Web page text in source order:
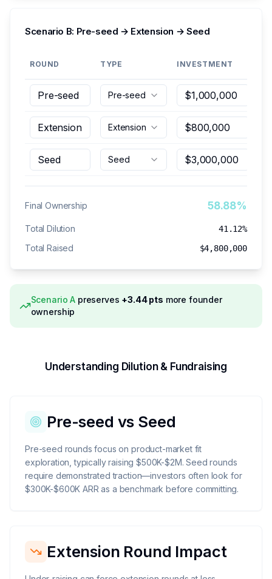
Scenario B: Pre-seed → Extension → Seed
ROUND TYPE INVESTMENT
Pre-seed
Extension
Seed
Final Ownership 58.88%
Total Dilution 41.12%
Total Raised $4,800,000
ScenarioA preserves +3.44pts more founder
ownership
Understanding Dilution & Fundraising
Pre-seed vs Seed
Pre-seed rounds focus on product-market fit
exploration, typically raising $500K-$2M. Seed rounds
require demonstrated traction—investors often look for
$300K-$600K ARR as a benchmark before committing.
Extension Round Impact